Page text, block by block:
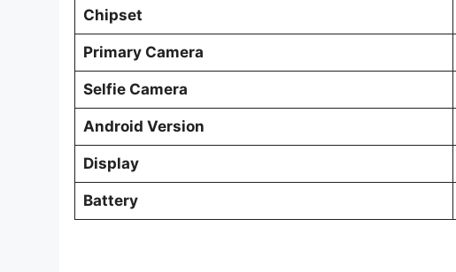
Chipset
Primary Camera
Selfie Camera
Android Version
Display
Battery